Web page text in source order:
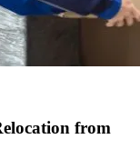
from